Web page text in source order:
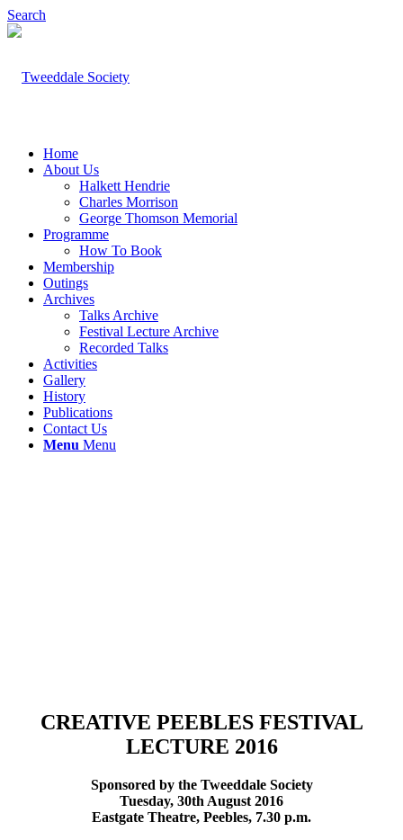
Search
Home
About Us
Halkett Hendrie
Charles Morrison
George Thomson Memorial
Programme
How To Book
Membership
Outings
Archives
Talks Archive
Festival Lecture Archive
Recorded Talks
Activities
Gallery
History
Publications
Contact Us
Menu Menu
CREATIVE PEEBLES FESTIVAL
LECTURE 2016
Sponsored by the Tweeddale Society
Tuesday, 30th August 2016
Eastgate Theatre, Peebles, 7.30 p.m.